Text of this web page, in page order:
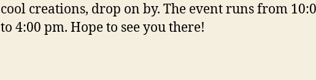
cool creations, drop on by. The event runs from
to 4:00 pm. Hope to see you there!